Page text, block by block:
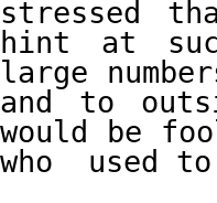
stressed
hint at
large
and to
would be
who  used